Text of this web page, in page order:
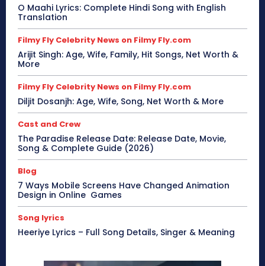
O Maahi Lyrics: Complete Hindi Song with English
Translation
Filmy Fly Celebrity News on Filmy Fly.com
Arijit Singh: Age, Wife, Family, Hit Songs, Net Worth &
More
Filmy Fly Celebrity News on Filmy Fly.com
Diljit Dosanjh: Age, Wife, Song, Net Worth & More
Cast and Crew
The Paradise Release Date: Release Date, Movie,
Song & Complete Guide (2026)
Blog
7 Ways Mobile Screens Have Changed Animation
Design in Online Games
Song lyrics
Heeriye Lyrics – Full Song Details, Singer & Meaning